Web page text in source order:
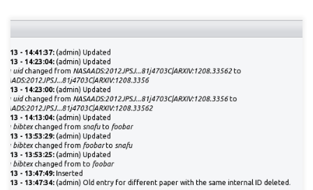
Daily backups are always a good idea – but sometimes a
convenient accessible history is more helpful than having to work
with raw database dumps. For I, Librarian backups are rather easy.
This document describes the workaround necessary in order to
introduce shadowing and change history for the database used
[…]